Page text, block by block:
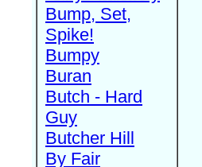
Bump, Set,
Spike!
Bumpy
Buran
Butch - Hard
Guy
Butcher Hill
By Fair